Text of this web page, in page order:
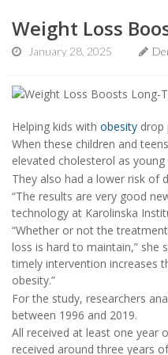
Weight Loss
January 28, 2025
Helping kids with obesity drop
When these children and
elevated cholesterol as
They also had a lower risk of
“The results are very good
technology at Karolinska
“Whether or not the
loss is hard to maintain,” she
timely intervention increases
obesity.”
For the study, researchers
between 1996 and 2019.
All received at least one year
received around three years